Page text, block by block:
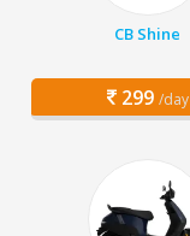
CB Shine
299 /day